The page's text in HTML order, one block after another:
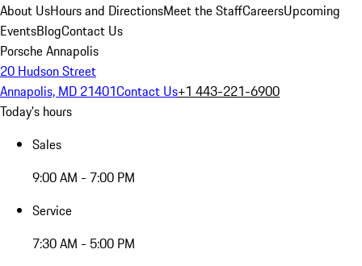
About UsHours and DirectionsMeet the StaffCareersUpcoming
EventsBlogContact Us
Porsche Annapolis
20 Hudson Street
Annapolis, MD 21401Contact Us+1 443-221-6900
Today's hours
Sales
9:00 AM - 7:00 PM
Service
7:30 AM - 5:00 PM